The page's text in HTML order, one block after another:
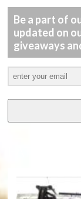
Be a part of
updated on
giveaways